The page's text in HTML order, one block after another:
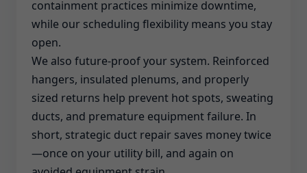
containment practices minimize downtime,
while our scheduling flexibility means you stay
open.
We also future-proof your system. Reinforced
hangers, insulated plenums, and properly
sized returns help prevent hot spots, sweating
ducts, and premature equipment failure. In
short, strategic duct repair saves money twice
—once on your utility bill, and again on